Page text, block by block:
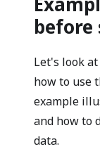
before
Let's look
how to use
example
and how to
data.